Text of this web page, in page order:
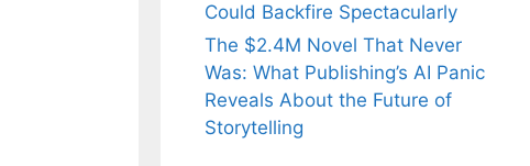
Could Backfire Spectacularly
The $2.4M Novel That Never
Was: What Publishing’s AI Panic
Reveals About the Future of
Storytelling